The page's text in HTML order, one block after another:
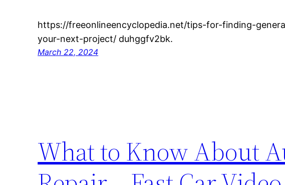
https://freeonlineencyclopedia.net/tips-for-finding-
your-next-project/ duhggfv2bk.
March 22, 2024
What to Know About